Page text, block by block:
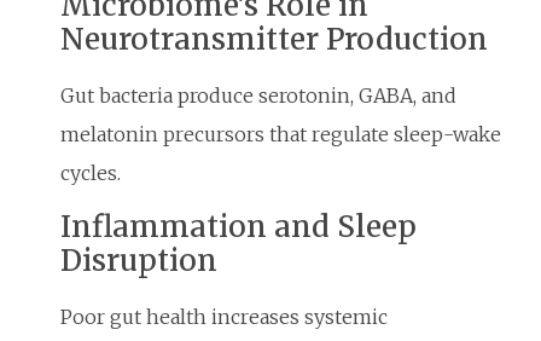
Neurotransmitter Production
Gut bacteria produce serotonin, GABA, and
melatonin precursors that regulate sleep-wake
cycles.
Inflammation and Sleep
Disruption
Poor gut health increases systemic